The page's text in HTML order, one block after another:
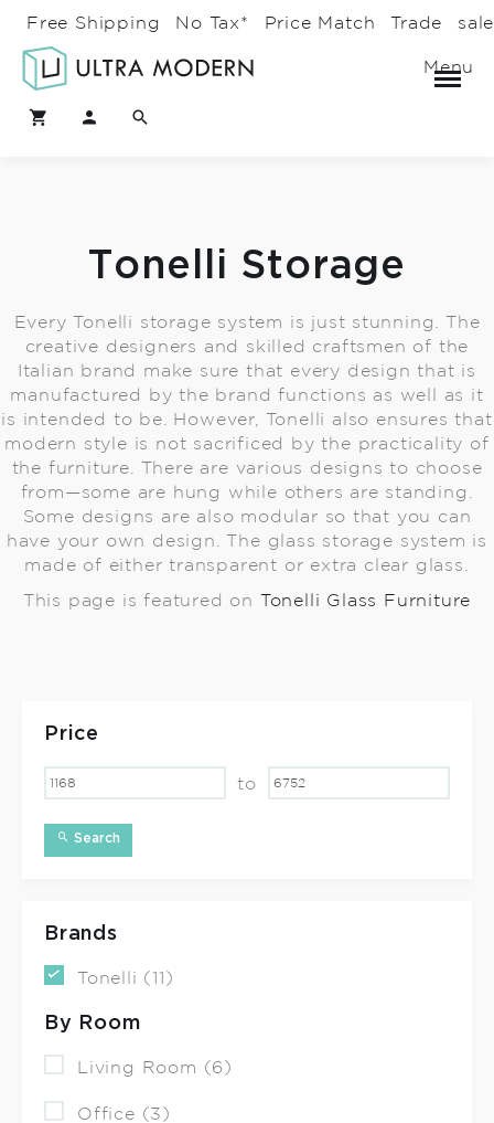
Free Shipping No Tax* Price Match Trade
Menu
Tonelli Storage
Every Tonelli storage system is just stunning. The
creative designers and skilled craftsmen of the
Italian brand make sure that every design that is
manufactured by the brand functions as well as it
is intended to be. However, Tonelli also ensures that
modern style is not sacrificed by the practicality of
the furniture. There are various designs to choose
from—some are hung while others are standing.
Some designs are also modular so that you can
have your own design. The glass storage system is
made of either transparent or extra clear glass.
This page is featured on Tonelli Glass Furniture
Price
to
Search
Brands
Tonelli (11)
By Room
Living Room (6)
Office (3)